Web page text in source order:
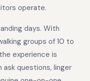
operate.
days. With
groups of 10 to
experience is
questions, linger